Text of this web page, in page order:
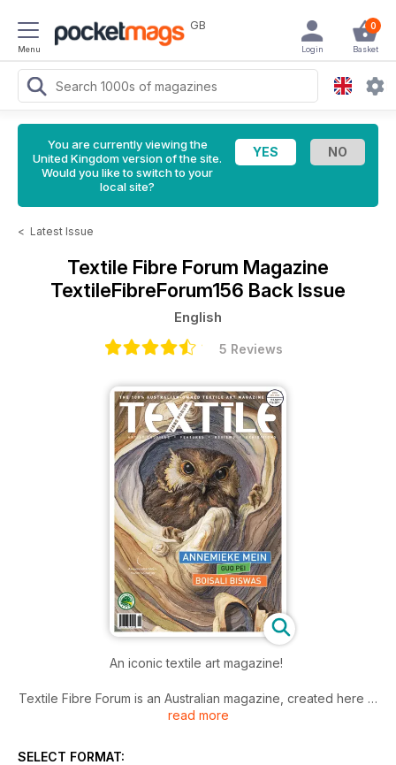
Menu
GB 0
Basket
Login
You are currently viewing the
United Kingdom version of the site.
Would you like to switch to your
local site?
< Latest Issue
Textile Fibre Forum Magazine
TextileFibreForum156 Back Issue
English
5 Reviews
An iconic textile art magazine!
Textile Fibre Forum is an Australian magazine, created here in
Australia and read by textile and fibre art enthusiasts
Australian Forum for Textile Arts), and since issue 104 has
read more
SELECT FORMAT: